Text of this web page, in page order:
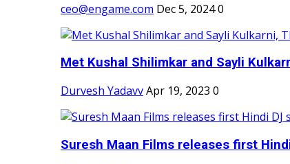
ceo@engame.com Dec 5, 20240
Met Kushal Shilimkar and Sayli
Durvesh YadavvApr 19, 2023 0
Suresh Maan Films releases first